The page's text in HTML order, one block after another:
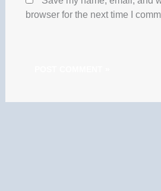
browser for the next time I